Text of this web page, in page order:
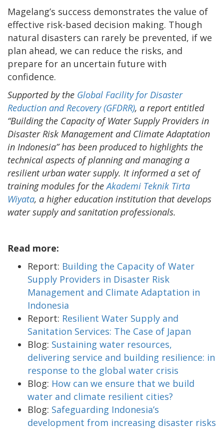
Magelang’s success demonstrates the value of
effective risk-based decision making. Though
natural disasters can rarely be prevented, if we
plan ahead, we can reduce the risks, and
prepare for an uncertain future with
confidence.
Supported by the Global Facility for Disaster
Reduction and Recovery (GFDRR), a report entitled
“Building the Capacity of Water Supply Providers in
Disaster Risk Management and Climate Adaptation
in Indonesia” has been produced to highlights the
technical aspects of planning and managing a
resilient urban water supply. It informed a set of
training modules for theAkademi Teknik Tirta
Wiyata, a higher education institution that develops
water supply and sanitation professionals.
Read more:
Report: Building the Capacity of Water
Supply Providers in Disaster Risk
Management and Climate Adaptation in
Indonesia
Report: Resilient Water Supply and
Sanitation Services: The Case of Japan
Blog: Sustaining water resources,
delivering service and building resilience: in
response to the global water crisis
Blog: How can we ensure that we build
water and climate resilient cities?
Blog: Safeguarding Indonesia’s
development from increasing disaster risks